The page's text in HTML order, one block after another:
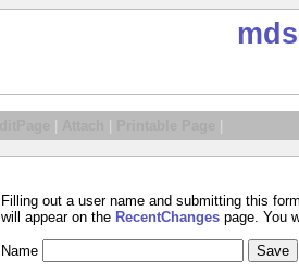
Filling out a user name and submitting this
will appear on the RecentChanges page. You
Name